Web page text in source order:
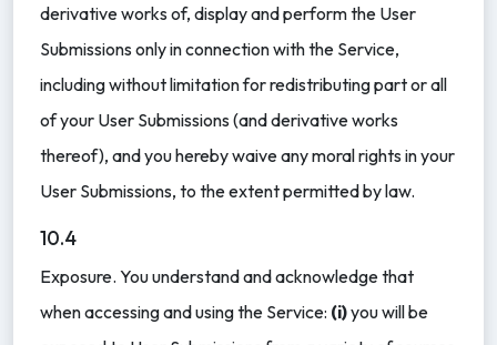
derivative works of, display and perform the User
Submissions only in connection with the Service,
including without limitation for redistributing part or all
of your User Submissions (and derivative works
thereof), and you hereby waive any moral rights in your
User Submissions, to the extent permitted by law.
10.4
Exposure. You understand and acknowledge that
when accessing and using the Service: (i)you will be